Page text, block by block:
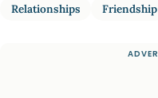
Relationships Friendship